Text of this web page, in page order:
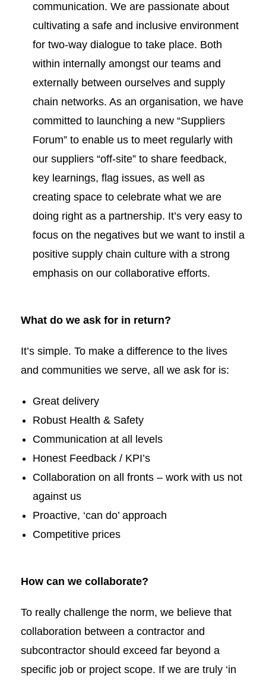
communication. We are passionate about
cultivating a safe and inclusive environment
for two-way dialogue to take place. Both
within internally amongst our teams and
externally between ourselves and supply
chain networks. As an organisation, we have
committed to launching a new “Suppliers
Forum” to enable us to meet regularly with
our suppliers “off-site” to share feedback,
key learnings, flag issues, as well as
creating space to celebrate what we are
doing right as a partnership. It’s very easy to
focus on the negatives but we want to instil a
positive supply chain culture with a strong
emphasis on our collaborative efforts.
What do we ask for in return?
It’s simple. To make a difference to the lives
and communities we serve, all we ask for is:
Great delivery
Robust Health & Safety
Communication at all levels
Honest Feedback / KPI’s
Collaboration on all fronts – work with us not
against us
Proactive, ‘can do’ approach
Competitive prices
How can we collaborate?
To really challenge the norm, we believe that
collaboration between a contractor and
subcontractor should exceed far beyond a
specific job or project scope. If we are truly ‘in